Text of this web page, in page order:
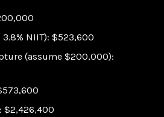
3.8% NIIT): $523,600
(assume $200,000):
$2,426,400